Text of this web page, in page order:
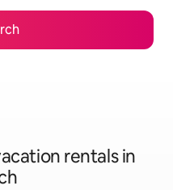
rentals in